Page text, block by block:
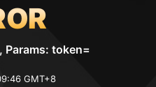
Params: token=
GMT+8